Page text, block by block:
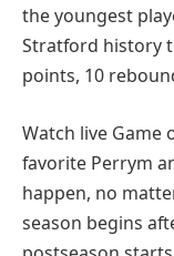
the youngest
Stratford history
points, 10
Watch live Game
favorite Perrym
happen, no
season begins